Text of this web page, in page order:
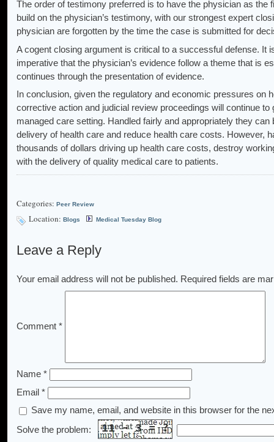
The order of testimony preferred is to have the physician as
build on the physician’s testimony, with our strongest expert
physician are forgotten by the time the case is submitted for
A cogent closing argument is critical to a successful defense. It
imperative that the physician’s evidence follow a theme that is
continues through the presentation of evidence.
In conclusion, given the regulatory and economic pressures on
corrective action and judicial review proceedings will continue
managed care setting. Handled fairly and appropriately they
delivery of health care and reduce health care costs. However,
thousands of dollars driving up health care costs, destroy
with the delivery of quality medical care to patients.
Categories: Peer Review
Location: Blogs Medical Tuesday Blog
Leave a Reply
Your email address will not be published. Required fields are
Comment *
Name *
Email *
Save my name, email, and website in this browser for the
Solve the problem: